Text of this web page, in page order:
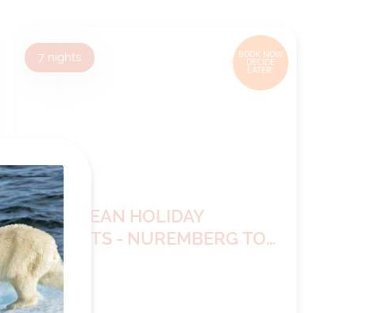
BOOK NOW,
DECIDE
LATER*
7 nights
EUROPEAN HOLIDAY
MARKETS - NUREMBERG TO
VIENNA